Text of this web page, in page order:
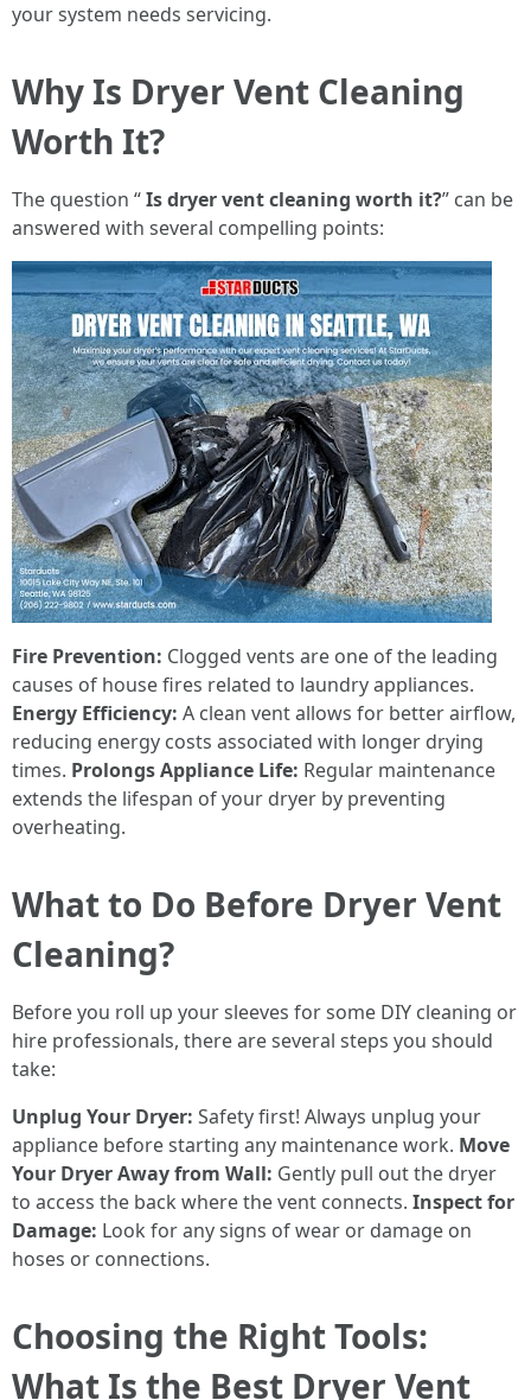
your system needs servicing.
Why Is Dryer Vent Cleaning
Worth It?
The question “Is dryer vent cleaning worth it?” can be
answered with several compelling points:
Fire Prevention: Clogged vents are one of the leading
causes of house fires related to laundry appliances.
Energy Efficiency: A clean vent allows for better airflow,
reducing energy costs associated with longer drying
times. Prolongs Appliance Life: Regular maintenance
extends the lifespan of your dryer by preventing
overheating.
What to Do Before Dryer Vent
Cleaning?
Before you roll up your sleeves for some DIY cleaning or
hire professionals, there are several steps you should
take:
Unplug Your Dryer: Safety first! Always unplug your
appliance before starting any maintenance work. Move
Your Dryer Away from Wall: Gently pull out the dryer
to access the back where the vent connects. Inspect for
Damage: Look for any signs of wear or damage on
hoses or connections.
Choosing the Right Tools:
What Is the Best Dryer Vent